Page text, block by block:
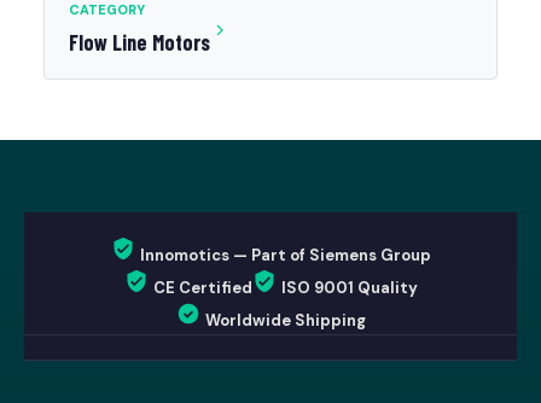
CATEGORY
Flow Line Motors
Innomotics — Part of Siemens Group
CE Certified
ISO 9001 Quality
Worldwide Shipping